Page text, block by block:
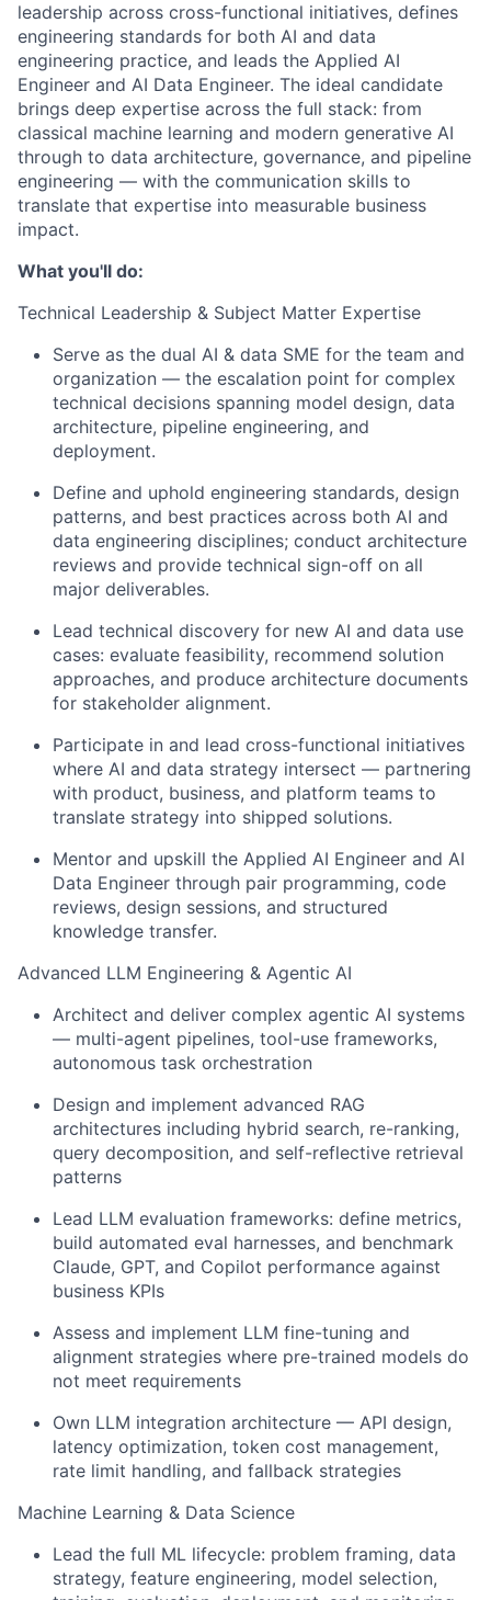
leadership across cross-functional initiatives, defines
engineering standards for both AI and data
engineering practice, and leads the Applied AI
Engineer and AI Data Engineer. The ideal candidate
brings deep expertise across the full stack: from
classical machine learning and modern generative AI
through to data architecture, governance, and pipeline
engineering — with the communication skills to
translate that expertise into measurable business
impact.
What you'll do:
Technical Leadership & Subject Matter Expertise
Serve as the dual AI & data SME for the team and
organization — the escalation point for complex
technical decisions spanning model design, data
architecture, pipeline engineering, and
deployment.
Define and uphold engineering standards, design
patterns, and best practices across both AI and
data engineering disciplines; conduct architecture
reviews and provide technical sign-off on all
major deliverables.
Lead technical discovery for new AI and data use
cases: evaluate feasibility, recommend solution
approaches, and produce architecture documents
for stakeholder alignment.
Participate in and lead cross-functional initiatives
where AI and data strategy intersect — partnering
with product, business, and platform teams to
translate strategy into shipped solutions.
Mentor and upskill the Applied AI Engineer and AI
Data Engineer through pair programming, code
reviews, design sessions, and structured
knowledge transfer.
Advanced LLM Engineering & Agentic AI
Architect and deliver complex agentic AI systems
— multi-agent pipelines, tool-use frameworks,
autonomous task orchestration
Design and implement advanced RAG
architectures including hybrid search, re-ranking,
query decomposition, and self-reflective retrieval
patterns
Lead LLM evaluation frameworks: define metrics,
build automated eval harnesses, and benchmark
Claude, GPT, and Copilot performance against
business KPIs
Assess and implement LLM fine-tuning and
alignment strategies where pre-trained models do
not meet requirements
Own LLM integration architecture — API design,
latency optimization, token cost management,
rate limit handling, and fallback strategies
Machine Learning & Data Science
Lead the full ML lifecycle: problem framing, data
strategy, feature engineering, model selection,